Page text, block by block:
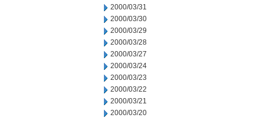
2000/03/31
2000/03/30
2000/03/29
2000/03/28
2000/03/27
2000/03/24
2000/03/23
2000/03/22
2000/03/21
2000/03/20